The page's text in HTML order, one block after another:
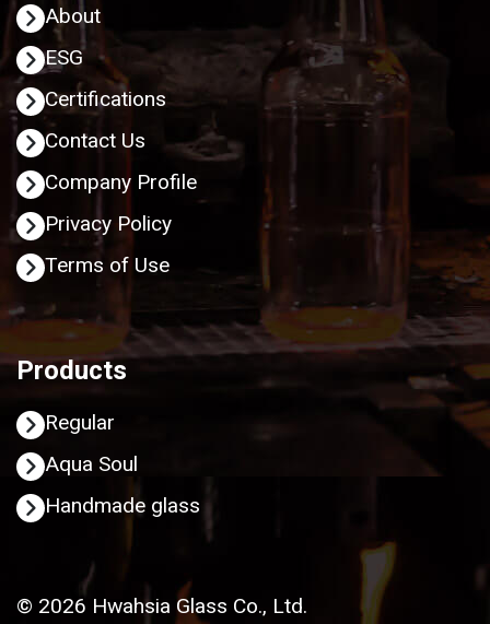
About
ESG
Certifications
Contact Us
Company Profile
Privacy Policy
Terms of Use
Products
Regular
Aqua Soul
Handmade glass
© 2026 Hwahsia Glass Co., Ltd.